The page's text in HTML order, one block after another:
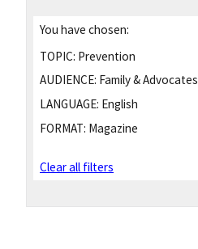
You have chosen:
TOPIC: Prevention
AUDIENCE: Family & Advocates
LANGUAGE: English
FORMAT: Magazine
Clear all filters